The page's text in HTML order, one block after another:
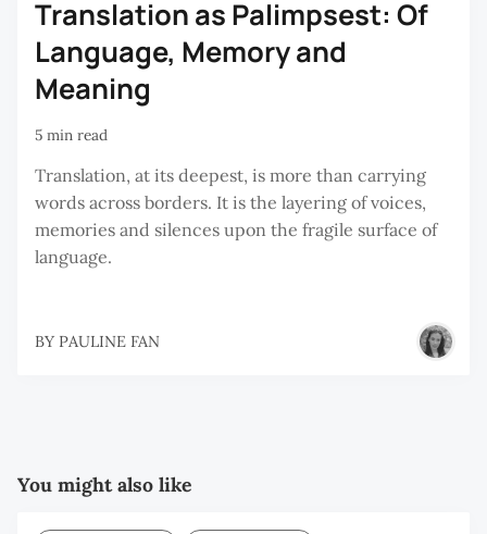
Translation as Palimpsest: Of
Language, Memory and
Meaning
5 min read
Translation, at its deepest, is more than carrying
words across borders. It is the layering of voices,
memories and silences upon the fragile surface of
language.
BY PAULINE FAN
You might also like